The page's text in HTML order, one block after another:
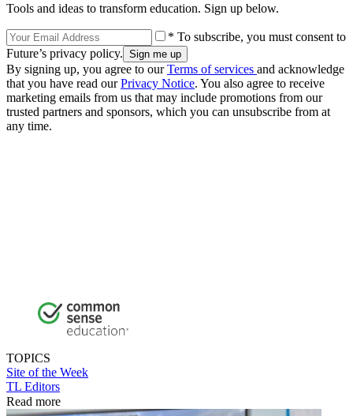
Tools and ideas to transform education. Sign up below.
* To subscribe, you must consent to
Future’s privacy policy.
By signing up, you agree to ourTerms of services and acknowledge
that you have read ourPrivacy Notice. You also agree to receive
marketing emails from us that may include promotions from our
trusted partners and sponsors, which you can unsubscribe from at
any time.
TOPICS
Site of the Week
TL Editors
Read more